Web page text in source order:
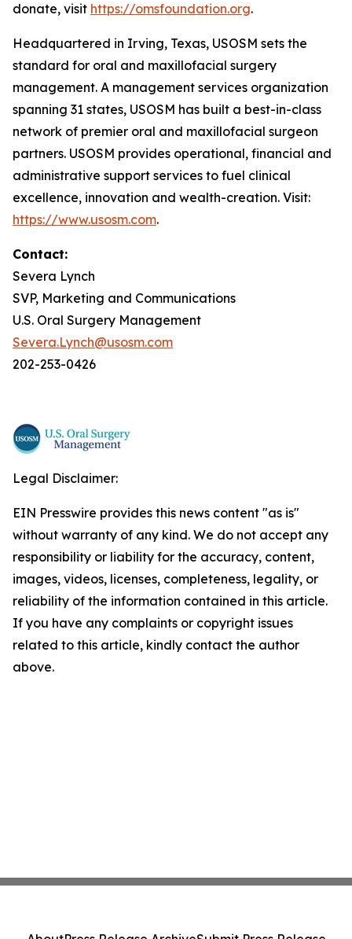
donate, visit https://omsfoundation.org.
Headquartered in Irving, Texas, USOSM sets the
standard for oral and maxillofacial surgery
management. A management services organization
spanning 31 states, USOSM has built a best-in-class
network of premier oral and maxillofacial surgeon
partners. USOSM provides operational, financial and
administrative support services to fuel clinical
excellence, innovation and wealth-creation. Visit:
https://www.usosm.com.
Contact:
Severa Lynch
SVP, Marketing and Communications
U.S. Oral Surgery Management
Severa.Lynch@usosm.com
202-253-0426
Legal Disclaimer:
EIN Presswire provides this news content "as is"
without warranty of any kind. We do not accept any
responsibility or liability for the accuracy, content,
images, videos, licenses, completeness, legality, or
reliability of the information contained in this article.
If you have any complaints or copyright issues
related to this article, kindly contact the author
above.